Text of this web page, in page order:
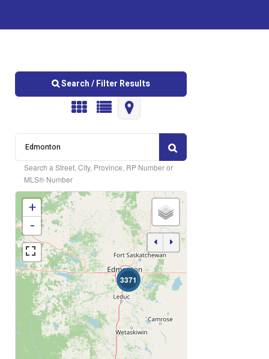
Search / Filter Results
Bedrooms
Bathrooms
Search a Street, City, Province, RP Number or
MLS® Number
3371
+
-